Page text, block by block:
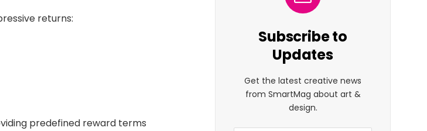
returns:
predefined reward terms
Subscribe to
Updates
Get the latest creative news
from SmartMag about art &
design.